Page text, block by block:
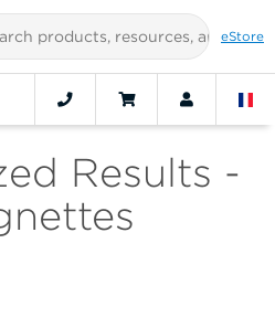
eStore
Results -